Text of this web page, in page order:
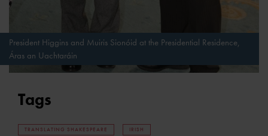
President Higgins and Muiris Sionóid at the Presidential Residence,
Áras an Uachtaráin
Tags
TRANSLATING SHAKESPEARE IRISH